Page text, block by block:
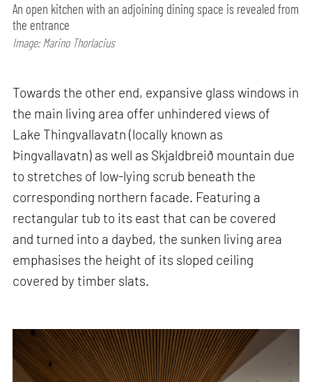
An open kitchen with an adjoining dining space is revealed from
the entrance
Image: Marino Thorlacius
Towards the other end, expansive glass windows in
the main living area offer unhindered views of
Lake Thingvallavatn (locally known as
Þingvallavatn) as well as Skjaldbreið mountain due
to stretches of low-lying scrub beneath the
corresponding northern facade. Featuring a
rectangular tub to its east that can be covered
and turned into a daybed, the sunken living area
emphasises the height of its sloped ceiling
covered by timber slats.